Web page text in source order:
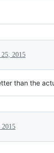
25, 2015
than the
2015